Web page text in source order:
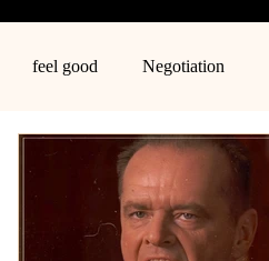
feel good Negotiation